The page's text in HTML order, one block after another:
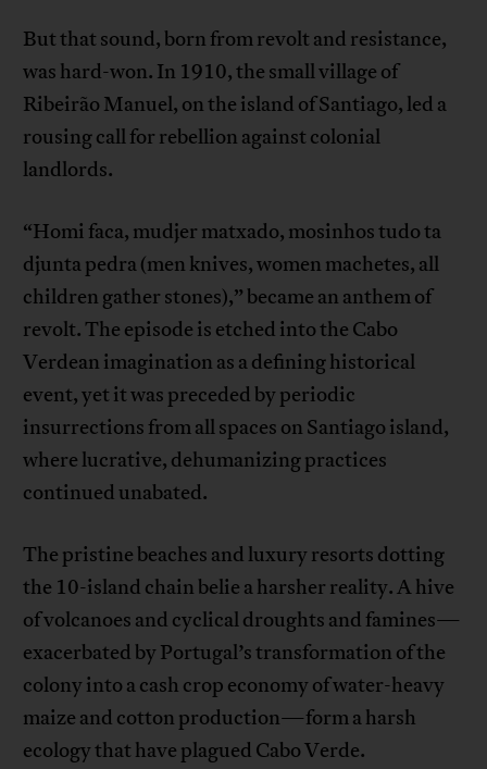
But that sound, born from revolt and resistance,
was hard-won. In 1910, the small village of
Ribeirão Manuel, on the island of Santiago, led a
rousing call for rebellion against colonial
landlords.
“Homi faca, mudjer matxado, mosinhos tudo ta
djunta pedra (men knives, women machetes, all
children gather stones),” became an anthem of
revolt. The episode is etched into the Cabo
Verdean imagination as a defining historical
event, yet it was preceded by periodic
insurrections from all spaces on Santiago island,
where lucrative, dehumanizing practices
continued unabated.
The pristine beaches and luxury resorts dotting
the 10-island chain belie a harsher reality. A hive
of volcanoes and cyclical droughts and famines—
exacerbated by Portugal’s transformation of the
colony into a cash crop economy of water-heavy
maize and cotton production—form a harsh
ecology that have plagued Cabo Verde.